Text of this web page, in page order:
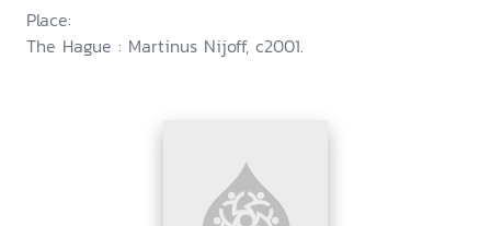
Place:
The Hague : Martinus Nijoff, c2001.